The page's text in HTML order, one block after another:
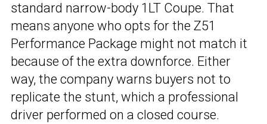
standard narrow-body 1LT Coupe. That
means anyone who opts for the Z51
Performance Package might not match it
because of the extra downforce. Either
way, the company warns buyers not to
replicate the stunt, which a professional
driver performed on a closed course.